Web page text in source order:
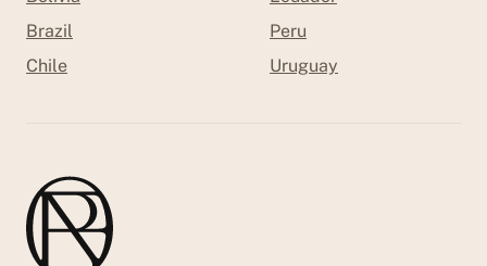
Brazil
Chile
Peru
Uruguay